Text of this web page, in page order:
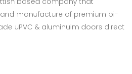
manufacture of premium bi-
uPVC & aluminuim doors direct